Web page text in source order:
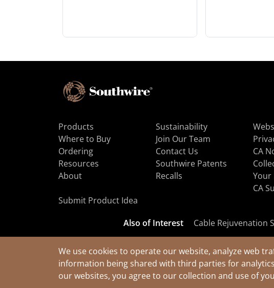
We use cookies to operate our website, analyze web
information being shared with third parties for
our websites, you agree to our collection and use of
Products
Where to Buy
Ordering
Resources
About
Sustainability
Join Our Team
Contact Us
Southwire Patents
Recalls
CA
Your
CA
Submit Product Idea
Also of Interest Cable Rejuvenation
© 2026 Southwire Company, LLC. All Rights Reserved.